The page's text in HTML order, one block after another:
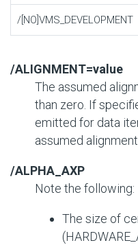
/[NO]VMS_DEVELOPMENT
/ALIGNMENT=value
The assumed
than zero. If
emitted for data
assumed alignment.
/ALPHA_AXP
Note the following:
The size of